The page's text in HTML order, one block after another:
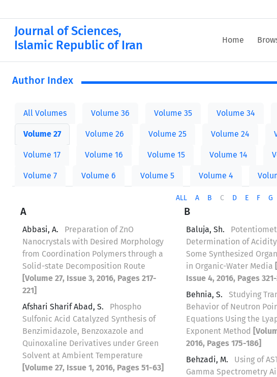
Journal of Sciences,
Islamic Republic of Iran
Home
Author Index
All Volumes Volume 36 Volume 35 Volume 34
Volume 27 Volume 26 Volume 25 Volume 24
Volume 17 Volume 16 Volume 15 Volume 14
Volume 7 Volume 6 Volume 5 Volume 4
ALL A B C D E F G
A
Abbasi, A.
Preparation of ZnO
Nanocrystals with Desired Morphology
from Coordination Polymers through a
Solid-state Decomposition Route
[Volume 27, Issue 3, 2016, Pages 217-
221]
Afshari Sharif Abad, S.
Phospho
Sulfonic Acid Catalyzed Synthesis of
Benzimidazole, Benzoxazole and
Quinoxaline Derivatives under Green
Solvent at Ambient Temperature
[Volume 27, Issue 1, 2016, Pages 51-63]
B
Baluja, Sh.
Determination of
Some Synthesized
in Organic-Water Media
Issue 4, 2016, Pages
Behnia, S.
Studying
Behavior of Neutron
Equations Using the
Exponent Method
2016, Pages 175-186]
Behzadi, M.
Using of
Gamma Spectrometry